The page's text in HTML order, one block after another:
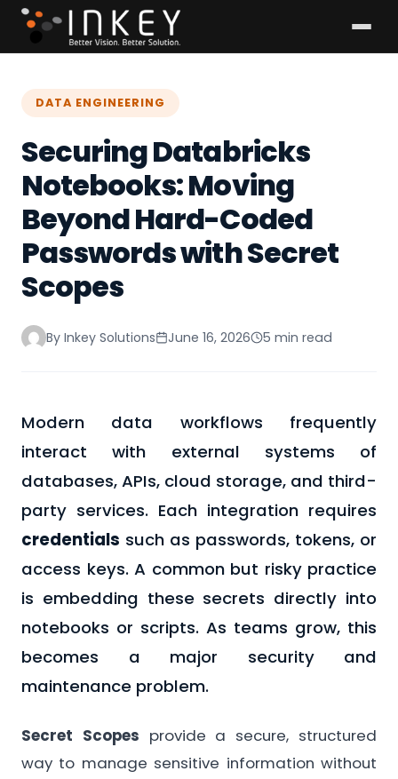
DATA ENGINEERING
Securing Databricks
Notebooks: Moving
Beyond Hard-Coded
Passwords with Secret
Scopes
By Inkey Solutions June 16, 2026 5 min read
Modern data workflows frequently
interact with external systems of
databases, APIs, cloud storage, and third-
party services. Each integration requires
credentials such as passwords, tokens, or
access keys. A common but risky practice
is embedding these secrets directly into
notebooks or scripts. As teams grow, this
becomes a major security and
maintenance problem.
Secret Scopes provide a secure, structured
way to manage sensitive information without